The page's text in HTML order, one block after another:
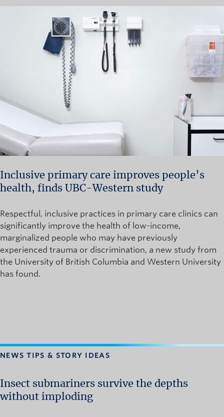
Inclusive primary care improves people’s
health, finds UBC-Western study
Respectful, inclusive practices in primary care clinics can
significantly improve the health of low-income,
marginalized people who may have previously
experienced trauma or discrimination, a new study from
the University of British Columbia and Western University
has found.
NEWS TIPS & STORY IDEAS
Insect submariners survive the depths
without imploding